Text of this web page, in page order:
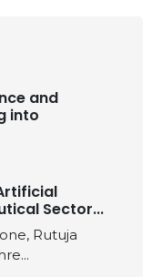
and
into
Sector...
Rutuja